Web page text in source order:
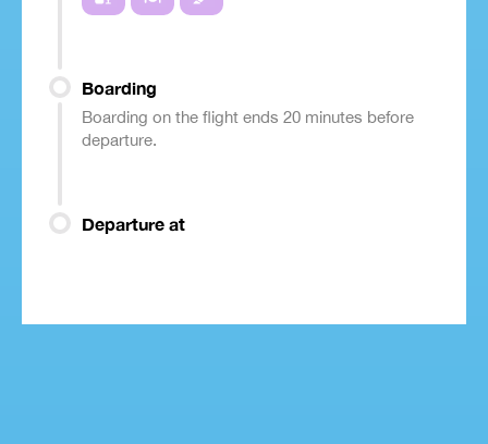
Boarding
Boarding on the flight ends 20 minutes before
departure.
Departure at